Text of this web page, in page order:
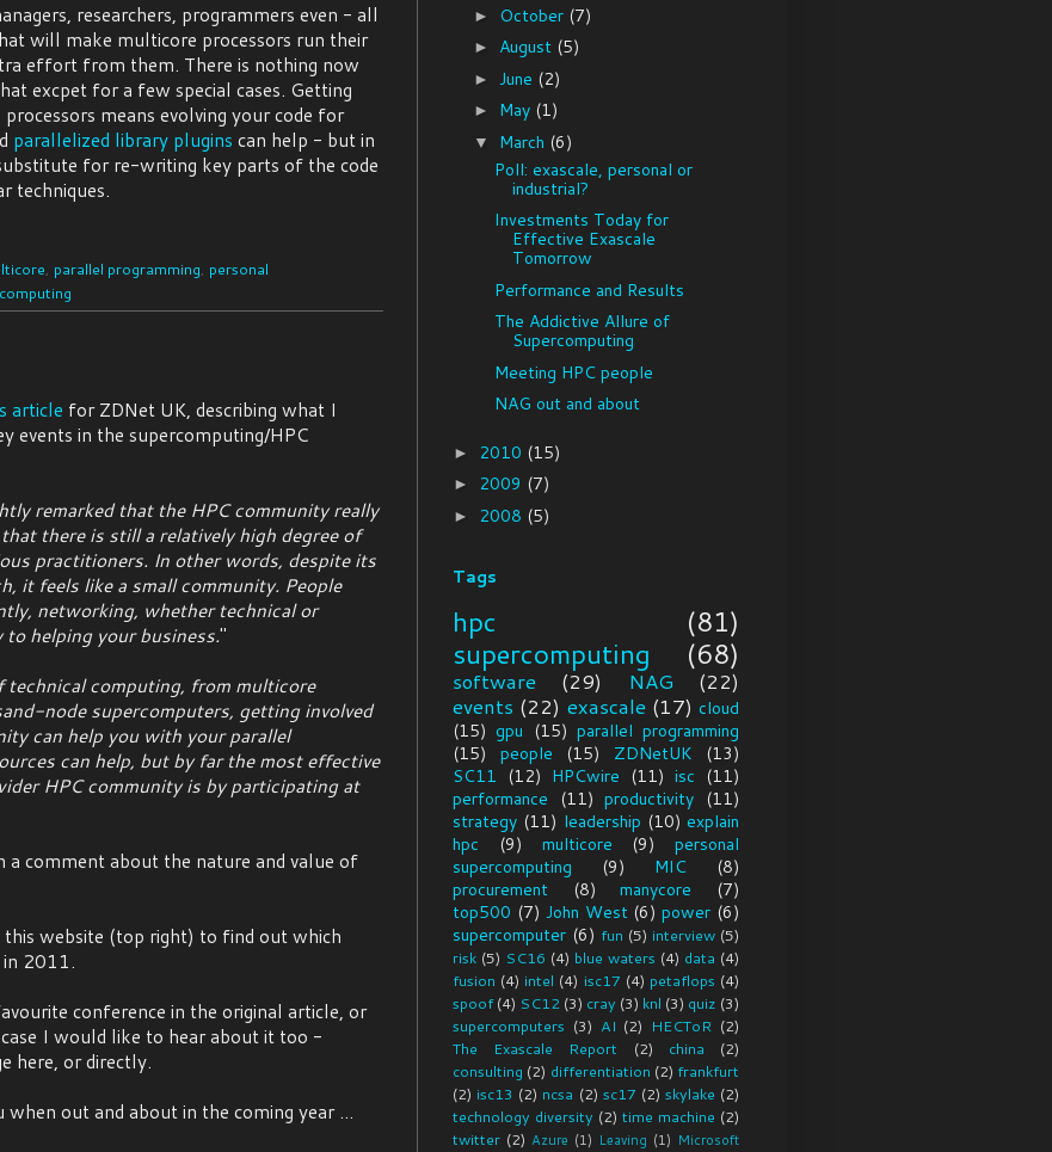
researchers, programmers even - all
will make multicore processors run their
effort from them. There is nothing now
excpet for a few special cases. Getting
means evolving your code for
parallelized library plugins can help - but in
for re-writing key parts of the code
techniques.
, parallel programming, personal
article for ZDNet UK, describing what I
events in the supercomputing/HPC
remarked that the HPC community really
there is still a relatively high degree of
practitioners. In other words, despite its
it feels like a small community. People
networking, whether technical or
to helping your business."
technical computing, from multicore
node supercomputers, getting involved
can help you with your parallel
can help, but by far the most effective
HPC community is by participating at
a comment about the nature and value of
this website (top right) to find out which
in 2011.
conference in the original article, or
I would like to hear about it too -
here, or directly.
out and about in the coming year ...
► October (7)
► August (5)
► June (2)
► May (1)
▼ March (6)
Poll: exascale, personal or
industrial?
Investments Today for
Effective Exascale
Tomorrow
Performance and Results
The Addictive Allure of
Supercomputing
Meeting HPC people
NAG out and about
► 2010 (15)
► 2009 (7)
► 2008 (5)
Tags
hpc
(81)
supercomputing
(68)
software (29) NAG
(22)
events (22) exascale (17) cloud
(15) gpu (15) parallel programming
(15)
people (15) ZDNetUK
(13)
SC11 (12) HPCwire (11) isc (11)
performance
(11) productivity (11)
strategy (11) leadership (10) explain
hpc
(9) multicore (9)
personal
supercomputing
(9) MIC
(8)
procurement
(8) manycore
(7)
top500 (7) John West (6) power (6)
supercomputer (6) fun (5) interview (5)
risk (5) SC16 (4) blue waters (4) data (4)
fusion (4) intel (4) isc17 (4) petaflops (4)
spoof (4) SC12 (3) cray (3) knl (3) quiz (3)
supercomputers (3) AI (2) HECToR (2)
The Exascale Report
(2) china
(2)
consulting (2) differentiation (2) frankfurt
(2) isc13 (2) ncsa (2) sc17 (2) skylake (2)
technology diversity (2) time machine (2)
twitter (2) Azure (1) Leaving (1) Microsoft